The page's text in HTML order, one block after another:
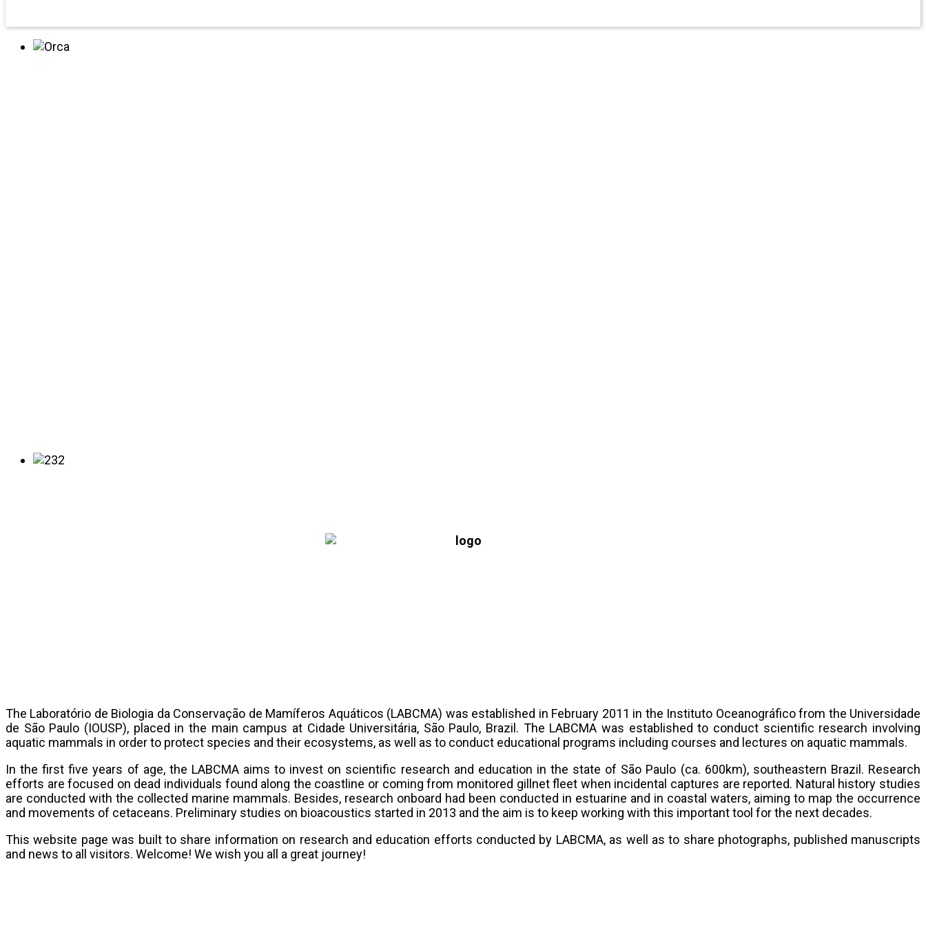
The Laboratório de Biologia da Conservação de Mamíferos Aquáticos (LABCMA) was established in February 2011 in the Instituto Oceanográfico from the Universidade
de São Paulo (IOUSP), placed in the main campus at Cidade Universitária, São Paulo, Brazil. The LABCMA was established to conduct scientific research involving
aquatic mammals in order to protect species and their ecosystems, as well as to conduct educational programs including courses and lectures on aquatic mammals.
In the first five years of age, the LABCMA aims to invest on scientific research and education in the state of São Paulo (ca. 600km), southeastern Brazil. Research
efforts are focused on dead individuals found along the coastline or coming from monitored gillnet fleet when incidental captures are reported. Natural history studies
are conducted with the collected marine mammals. Besides, research onboard had been conducted in estuarine and in coastal waters, aiming to map the occurrence
and movements of cetaceans. Preliminary studies on bioacoustics started in 2013 and the aim is to keep working with this important tool for the next decades.
This website page was built to share information on research and education efforts conducted by LABCMA, as well as to share photographs, published manuscripts
and news to all visitors. Welcome! We wish you all a great journey!